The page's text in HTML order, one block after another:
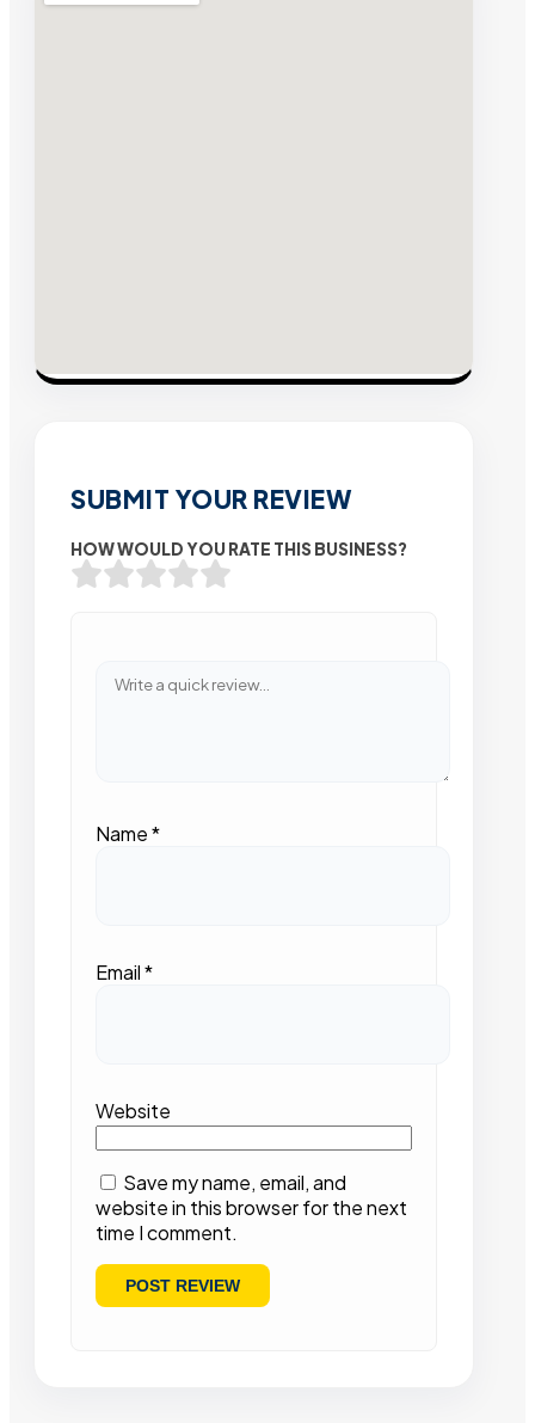
SUBMIT YOUR REVIEW
HOW WOULD YOU RATE THIS BUSINESS?
Name*
Email*
Website
Save my name, email, and
website in this browser for the next
time I comment.